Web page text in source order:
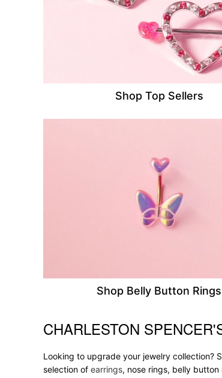
Shop Top Sellers
Shop Belly Button Rings
Skip link
CHARLESTON
Looking to upgrade your jewelry collection?
selection of earrings, nose rings, belly